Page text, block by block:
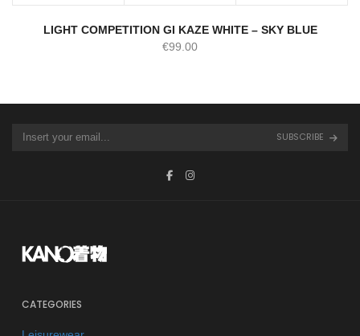
LIGHT COMPETITION GI KAZE WHITE – SKY BLUE
€99.00
SUBSCRIBE
CATEGORIES